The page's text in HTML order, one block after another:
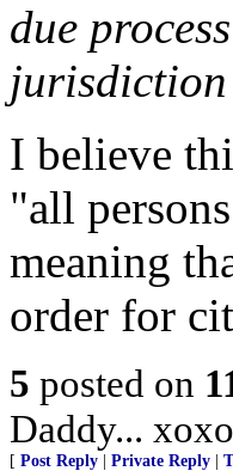
due
I believe
"all
meaning
order for
5 posted on
Daddy...
[ Post Reply Private Reply